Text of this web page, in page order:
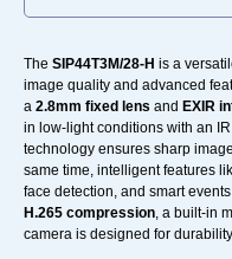
The SIP44T3M/28-H is a
image quality and advanced
a 2.8mm fixed lens and EXIR
in low-light conditions with an
technology ensures sharp
same time, intelligent features
face detection, and smart
H.265 compression, a built-in
camera is designed for